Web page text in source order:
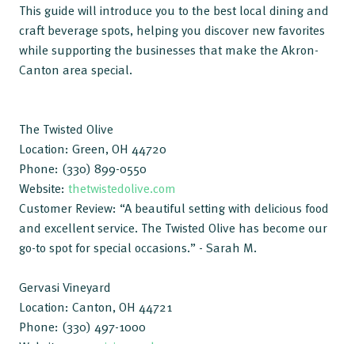
This guide will introduce you to the best local dining and
craft beverage spots, helping you discover new favorites
while supporting the businesses that make the Akron-
Canton area special.
The Twisted Olive
Location: Green, OH 44720
Phone: (330) 899-0550
Website: thetwistedolive.com
Customer Review: “A beautiful setting with delicious food
and excellent service. The Twisted Olive has become our
go-to spot for special occasions.” - Sarah M.
Gervasi Vineyard
Location: Canton, OH 44721
Phone: (330) 497-1000